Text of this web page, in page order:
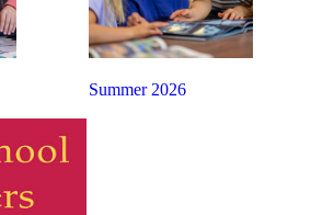
Summer 2026